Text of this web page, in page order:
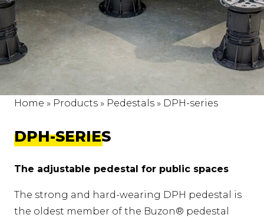
Home » Products » Pedestals » DPH-series
DPH-SERIES
The adjustable pedestal for public spaces
The strong and hard-wearing DPH pedestal is
the oldest member of the Buzon® pedestal